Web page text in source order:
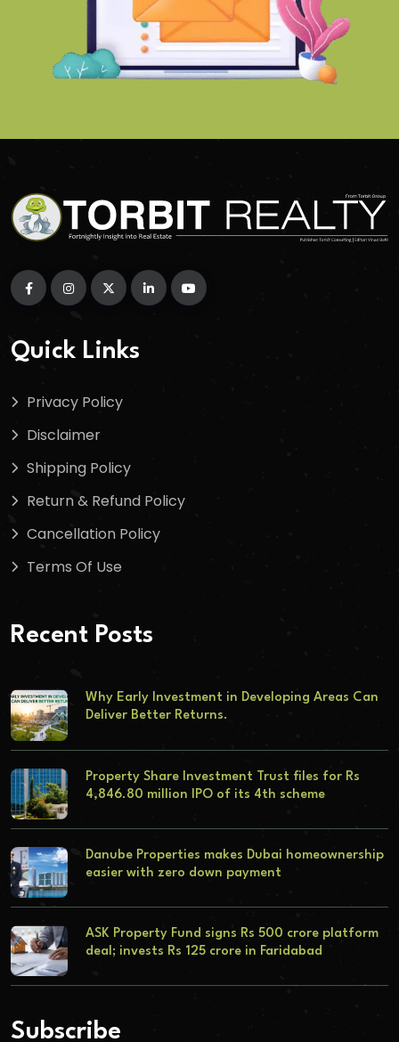
Quick Links
Privacy Policy
Disclaimer
Shipping Policy
Return & Refund Policy
Cancellation Policy
Terms Of Use
Recent Posts
Why Early Investment in Developing Areas Can
Deliver Better Returns.
Property Share Investment Trust files for Rs
4,846.80 million IPO of its 4th scheme
Danube Properties makes Dubai homeownership
easier with zero down payment
ASK Property Fund signs Rs 500 crore platform
deal; invests Rs 125 crore in Faridabad
Subscribe